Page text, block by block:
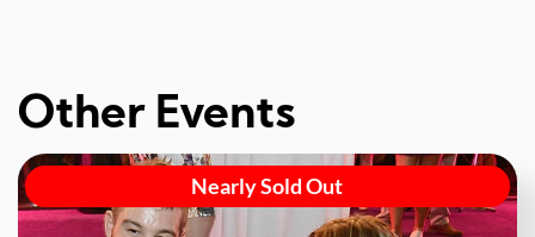
Other Events
Nearly Sold Out